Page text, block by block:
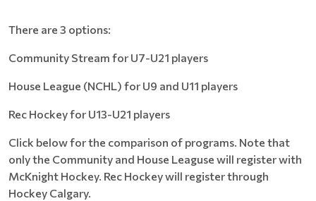
There are 3 options:
Community Stream for U7-U21 players
House League (NCHL) for U9 and U11 players
Rec Hockey for U13-U21 players
Click below for the comparison of programs. Note that
only the Community and House Leaguse will register with
McKnight Hockey. Rec Hockey will register through
Hockey Calgary.